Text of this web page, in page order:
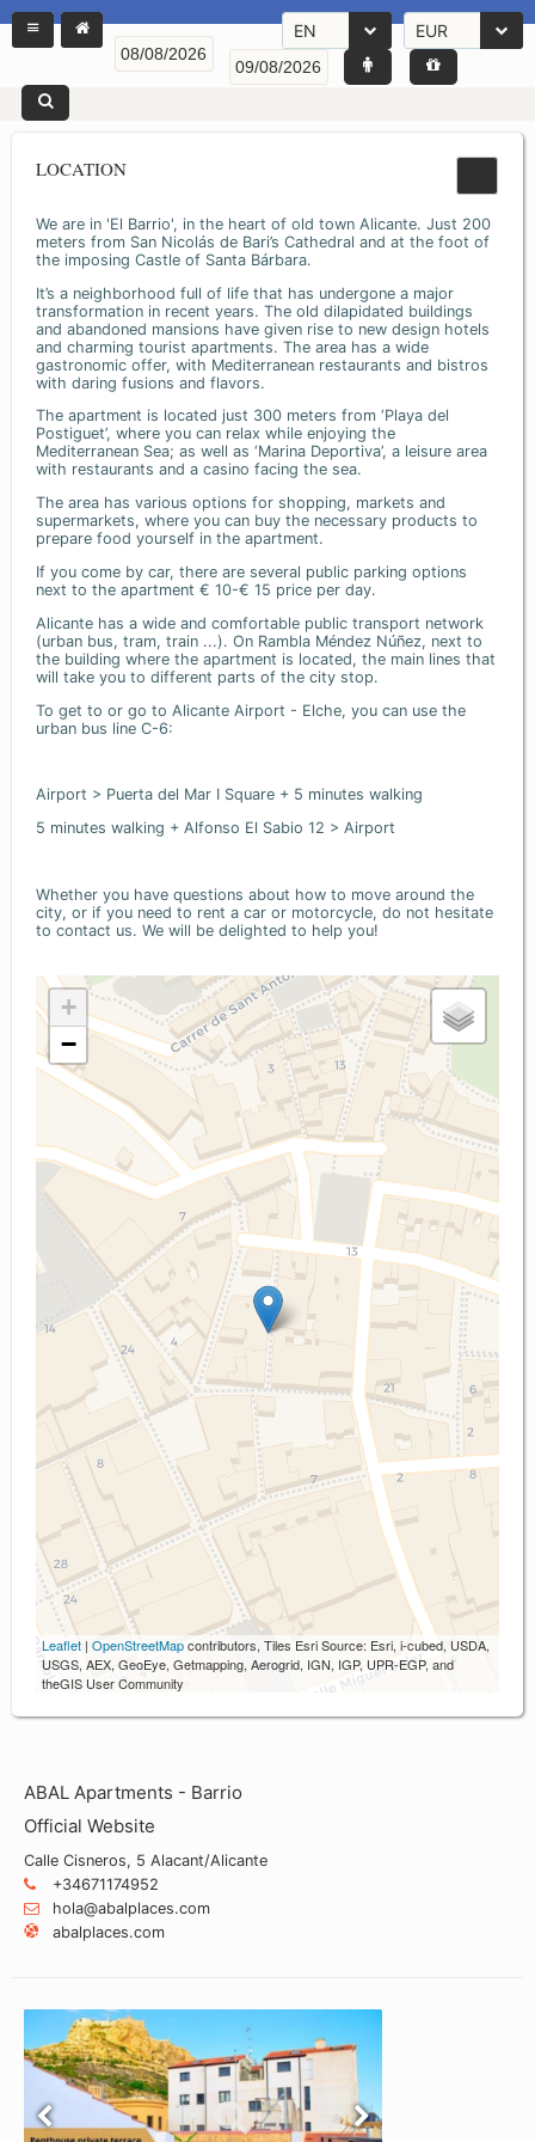
EN EUR
LOCATION
We are in 'El Barrio', in the heart of old town Alicante. Just 200
meters from San Nicolás de Bari’s Cathedral and at the foot of
the imposing Castle of Santa Bárbara.
It’s a neighborhood full of life that has undergone a major
transformation in recent years. The old dilapidated buildings
and abandoned mansions have given rise to new design hotels
and charming tourist apartments. The area has a wide
gastronomic offer, with Mediterranean restaurants and bistros
with daring fusions and flavors.
The apartment is located just 300 meters from ‘Playa del
Postiguet’, where you can relax while enjoying the
Mediterranean Sea; as well as ‘Marina Deportiva’, a leisure area
with restaurants and a casino facing the sea.
The area has various options for shopping, markets and
supermarkets, where you can buy the necessary products to
prepare food yourself in the apartment.
If you come by car, there are several public parking options
next to the apartment € 10-€ 15 price per day.
Alicante has a wide and comfortable public transport network
(urban bus, tram, train ...). On Rambla Méndez Núñez, next to
the building where the apartment is located, the main lines that
will take you to different parts of the city stop.
To get to or go to Alicante Airport - Elche, you can use the
urban bus line C-6:
Airport > Puerta del Mar I Square + 5 minutes walking
5 minutes walking + Alfonso El Sabio 12 > Airport
Whether you have questions about how to move around the
city, or if you need to rent a car or motorcycle, do not hesitate
to contact us. We will be delighted to help you!
+
−
Leaflet | OpenStreetMapcontributors, Tiles Esri Source: Esri, i-cubed, USDA,
USGS, AEX, GeoEye, Getmapping, Aerogrid, IGN, IGP, UPR-EGP, and
theGIS User Community
ABAL Apartments - Barrio
Official Website
Calle Cisneros, 5 Alacant/Alicante
+34671174952
hola@abalplaces.com
abalplaces.com